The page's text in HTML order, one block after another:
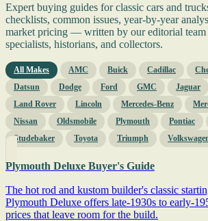
Expert buying guides for classic cars and
checklists, common issues, year-by-year
market pricing — written by our editorial team
specialists, historians, and collectors.
All Makes AMC Buick Cadillac
Datsun
Dodge Ford GMC Jaguar
Land Rover
Lincoln Mercedes-Benz
Nissan
Oldsmobile Plymouth Pontiac
Studebaker
Toyota Triumph
Plymouth Deluxe Buyer's Guide
The hot rod and kustom builder's classic
Plymouth Deluxe offers late-1930s to early-
prices that leave room for the build.